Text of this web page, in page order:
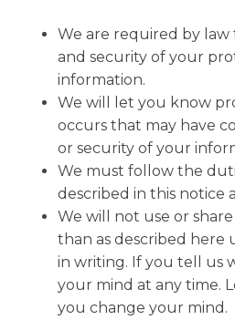
We are required by
and security of your
information.
We will let you know
occurs that may have
or security of your
We must follow the
described in this notice
We will not use or
than as described here
in writing. If you tell us
your mind at any time.
you change your mind.